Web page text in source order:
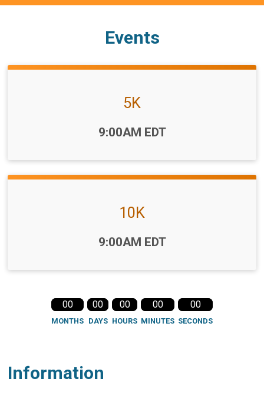
Events
5K
9:00AM EDT
10K
9:00AM EDT
00
MONTHS
00
DAYS
00
HOURS
00
MINUTES
00
SECONDS
Information